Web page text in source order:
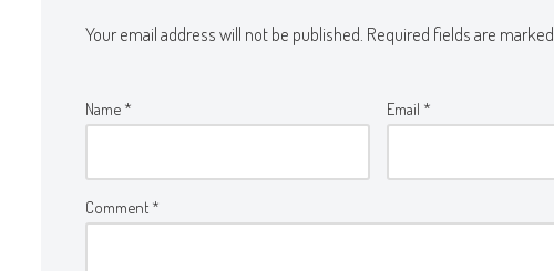
Your email address will not be published. Required fields are marked
Name * Email *
Comment *